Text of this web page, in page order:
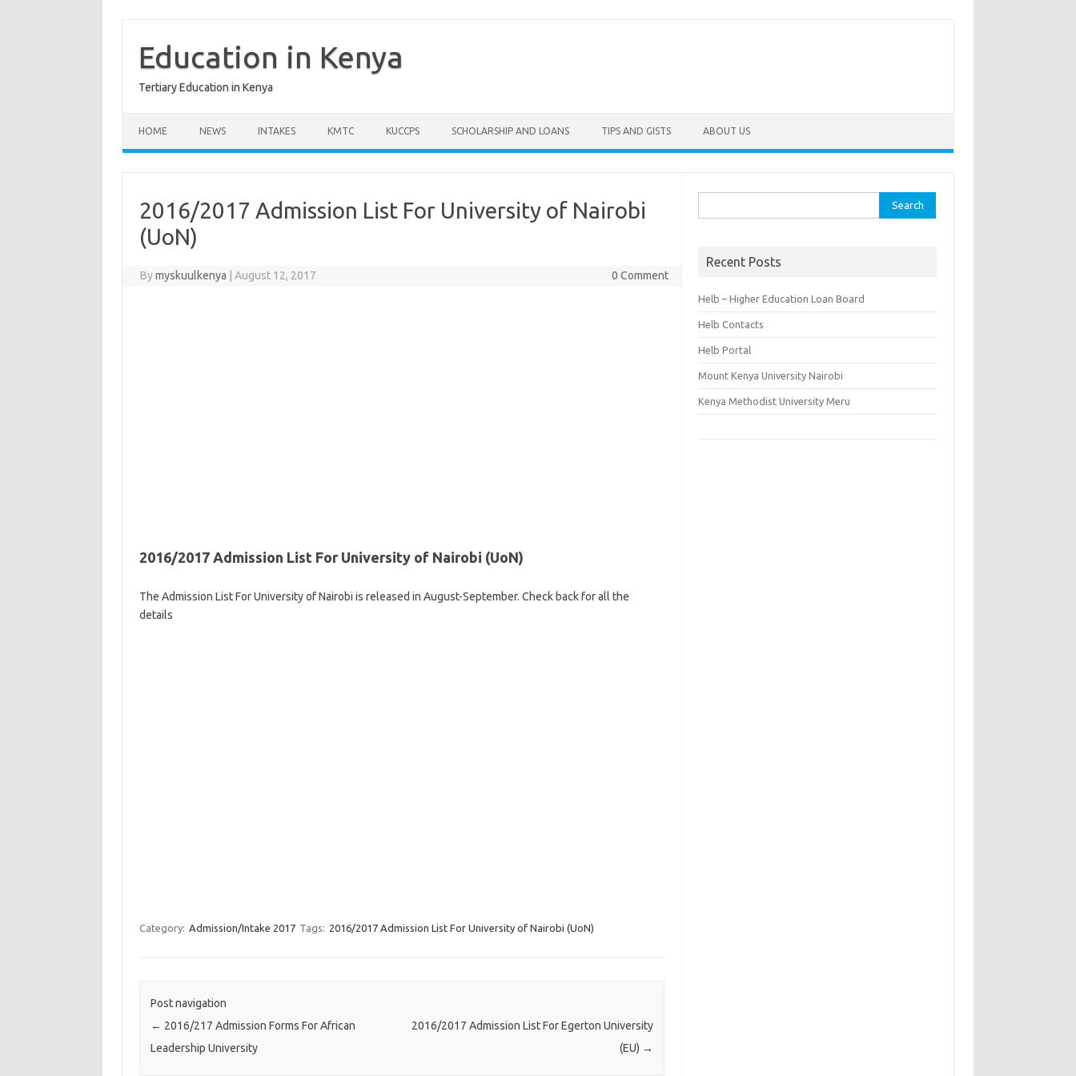
contentEducation in Kenya
Tertiary Education in Kenya
HOME NEWS INTAKES KMTC KUCCPS SCHOLARSHIP AND LOANS TIPS AND GISTS ABOUT US
2016/2017 Admission List For University of Nairobi
(UoN)
Bymyskuulkenya August 12, 2017 0 Comment
2016/2017 Admission List For University of Nairobi (UoN)
The Admission List For University of Nairobi is released in August-September. Check back for all the
details
Category: Admission/Intake 2017 Tags: 2016/2017 Admission List For University of Nairobi (UoN)
Post navigation
← 2016/217 Admission Forms For African
Leadership University
2016/2017 Admission List For Egerton University
(EU) →
for:
Recent Posts
Helb – Higher Education Loan Board
Helb Contacts
Helb Portal
Mount Kenya University Nairobi
Kenya Methodist University Meru